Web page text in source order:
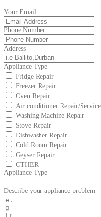
Your Email
Phone Number
Address
Appliance Type
Fridge Repair
Freezer Repair
Oven Repair
Air conditioner Repair/Service
Washing Machine Repair
Stove Repair
Dishwasher Repair
Cold Room Repair
Geyser Repair
OTHER
Appliance Type
Describe your appliance problem